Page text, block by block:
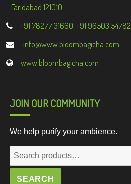
Faridabad 121010
+91 78277 31660, +91 96503 54782
info@www.bloombagicha.com
www.bloombagicha.com
JOIN OUR COMMUNITY
We help purify your ambience.
Search
for:
SEARCH